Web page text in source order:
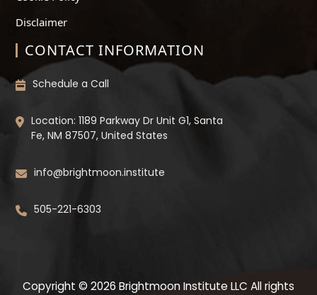
Disclaimer
CONTACT INFORMATION
Schedule a Call
Location: 1189 Parkway Dr Unit G1, Santa
Fe, NM 87507, United States
info@brightmoon.institute
505-221-6303
Copyright © 2026 Brightmoon Institute LLC All rights